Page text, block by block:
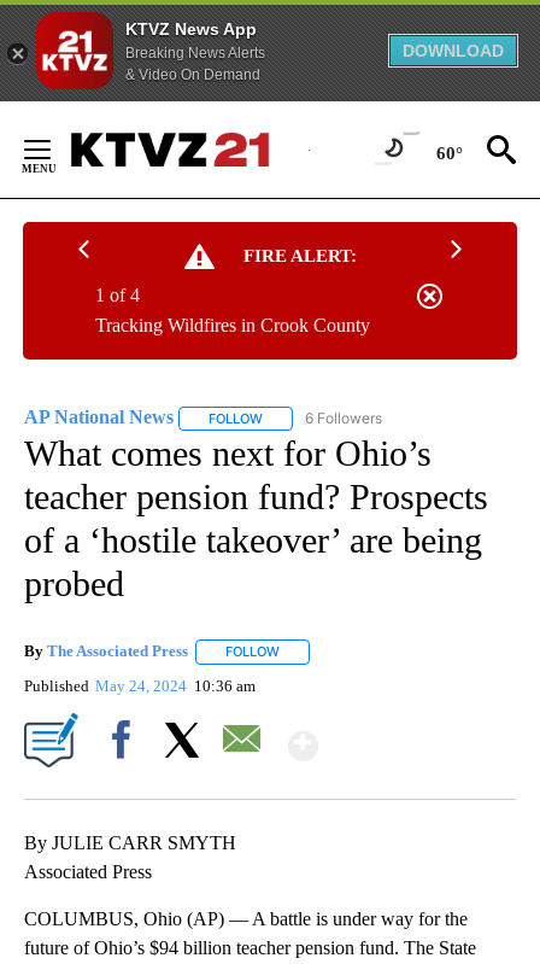
KTVZ News App
Breaking News Alerts
& Video On Demand
DOWNLOAD
Content
60°
FIRE ALERT:
Tracking Wildfires in Crook County
1 of 4
AP National News FOLLOW FOLLOW "AP NATIONAL NEWS" TO
6 Followers
What comes next for Ohio’s
teacher pension fund? Prospects
of a ‘hostile takeover’ are being
probed
By The Associated Press FOLLOW
Published May 24, 2024 10:36 am
By JULIE CARR SMYTH
Associated Press
COLUMBUS, Ohio (AP) — A battle is under way for the
future of Ohio’s $94 billion teacher pension fund. The State